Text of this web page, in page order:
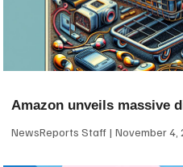
Amazon unveils massive
NewsReports Staff November 4,